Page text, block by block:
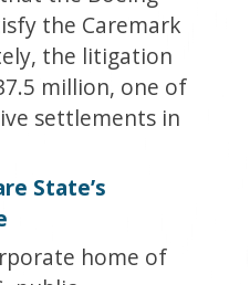
the Caremark
the litigation
million, one of
settlements in
State’s
home of